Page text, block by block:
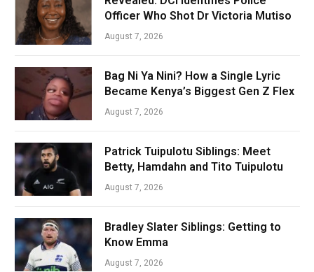
Officer Who Shot Dr Victoria Mutiso
August 7, 2026
Bag Ni Ya Nini? How a Single Lyric
Became Kenya’s Biggest Gen Z Flex
August 7, 2026
Patrick Tuipulotu Siblings: Meet
Betty, Hamdahn and Tito Tuipulotu
August 7, 2026
Bradley Slater Siblings: Getting to
Know Emma
August 7, 2026